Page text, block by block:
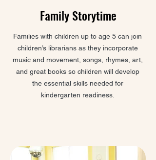
Family Storytime
Families with children up to age 5 can join
children’s librarians as they incorporate
music and movement, songs, rhymes, art,
and great books so children will develop
the essential skills needed for
kindergarten readiness.